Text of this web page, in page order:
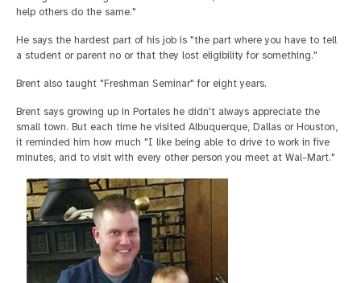
help others do the same."
He says the hardest part of his job is "the part where you have to tell
a student or parent no or that they lost eligibility for something."
Brent also taught "Freshman Seminar" for eight years.
Brent says growing up in Portales he didn't always appreciate the
small town. But each time he visited Albuquerque, Dallas or Houston,
it reminded him how much "I like being able to drive to work in five
minutes, and to visit with every other person you meet at Wal-Mart."